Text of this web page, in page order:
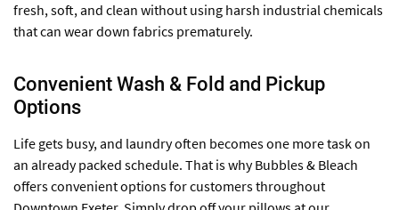
fresh, soft, and clean without using harsh industrial chemicals
that can wear down fabrics prematurely.
Convenient Wash & Fold and Pickup
Options
Life gets busy, and laundry often becomes one more task on
an already packed schedule. That is why Bubbles & Bleach
offers convenient options for customers throughout